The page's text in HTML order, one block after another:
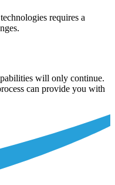
requires a
will only continue.
can provide you with